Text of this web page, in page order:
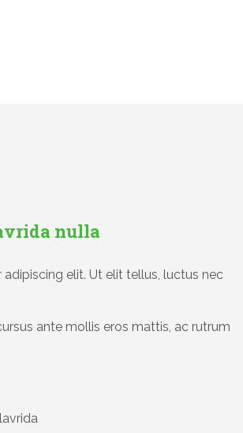
nulla
elit. Ut elit tellus, luctus nec
ante mollis eros mattis, ac rutrum